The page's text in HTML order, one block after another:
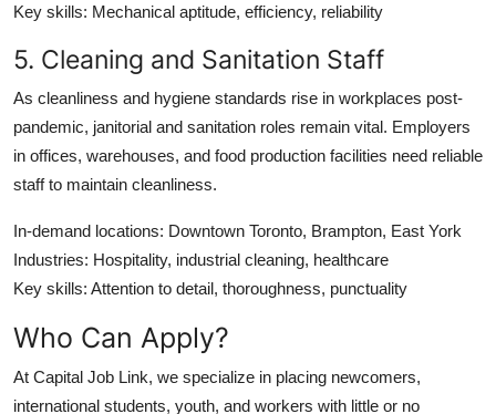
Key skills: Mechanical aptitude, efficiency, reliability
5. Cleaning and Sanitation Staff
As cleanliness and hygiene standards rise in workplaces post-
pandemic, janitorial and sanitation roles remain vital. Employers
in offices, warehouses, and food production facilities need reliable
staff to maintain cleanliness.
In-demand locations: Downtown Toronto, Brampton, East York
Industries: Hospitality, industrial cleaning, healthcare
Key skills: Attention to detail, thoroughness, punctuality
Who Can Apply?
At Capital Job Link, we specialize in placing newcomers,
international students, youth, and workers with little or no